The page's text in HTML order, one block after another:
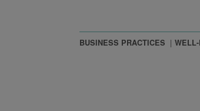
BUSINESS PRACTICES